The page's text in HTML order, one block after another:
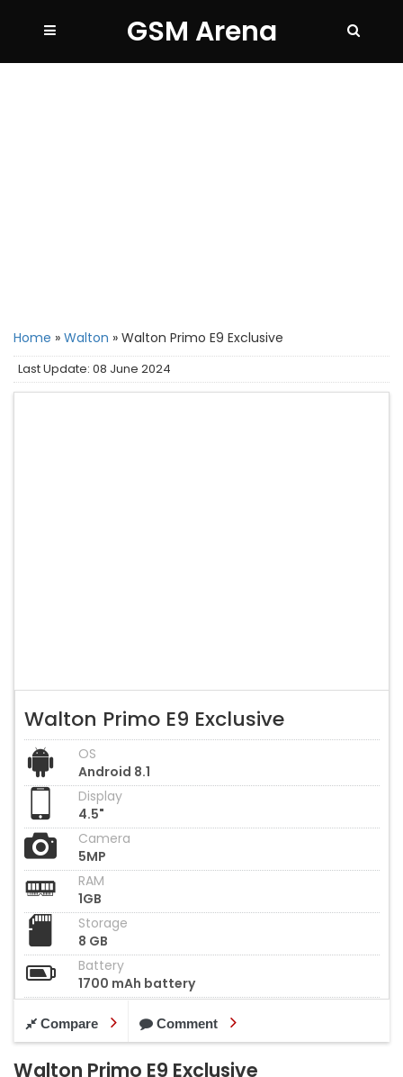
GSM Arena
Home » Walton » Walton Primo E9 Exclusive
Last Update: 08 June 2024
Walton Primo E9 Exclusive
OS
Android 8.1
Display
4.5"
Camera
5MP
RAM
1GB
Storage
8 GB
Battery
1700 mAh battery
Compare Comment
Walton Primo E9 Exclusive